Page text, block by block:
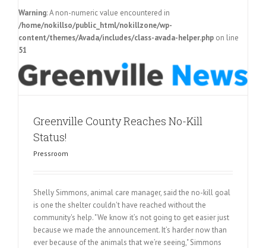
Warning: A non-numeric value encountered in
/home/nokillso/public_html/nokillzone/wp-
content/themes/Avada/includes/class-avada-helper.php on line
51
Greenville County Reaches No-Kill
Status!
Pressroom
Shelly Simmons, animal care manager, said the no-kill goal
is one the shelter couldn't have reached without the
community's help. "We know it’s not going to get easier just
because we made the announcement. It’s harder now than
ever because of the animals that we’re seeing," Simmons